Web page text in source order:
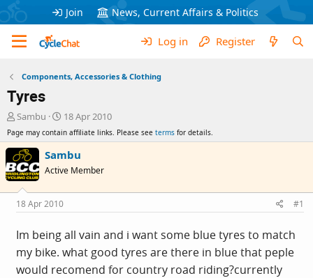
Join News, Current Affairs & Politics
Log in Register
Components, Accessories & Clothing
Tyres
T
r
e
a
d
s
t
a
r
t
e
r
Sambu
S
a
r
a
t
e
18 Apr 2010
Page may contain affiliate links. Please see terms for details.
Sambu
Active Member
18 Apr 2010 #1
Im being all vain and i want some blue tyres to match
my bike. what good tyres are there in blue that peple
would recomend for country road riding?currently